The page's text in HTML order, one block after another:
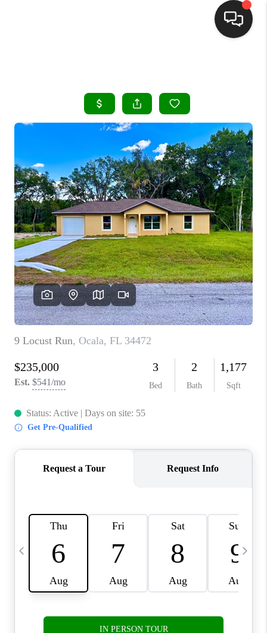
SEARCH LISTINGS
BUYING
SELLING
FINANCING
HOME VALUE
WHO WE ARE
REVIEWS
CONNECT
TOP AREAS